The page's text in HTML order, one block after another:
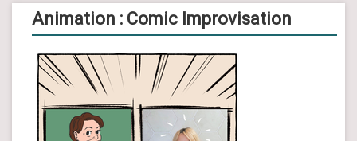
Animation : Comic Improvisation